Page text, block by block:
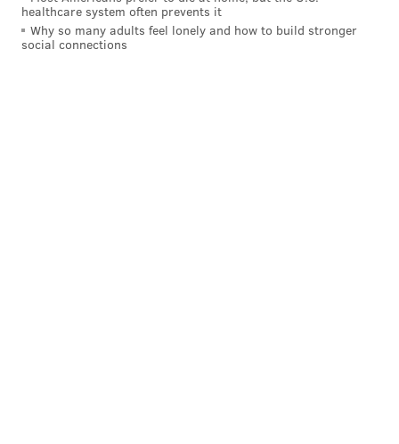
healthcare system often prevents it
Why so many adults feel lonely and how to build stronger
social connections